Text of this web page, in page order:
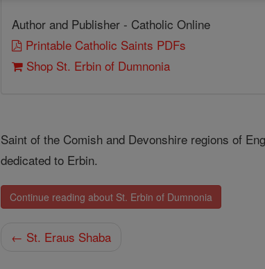
Author and Publisher - Catholic Online
Printable Catholic Saints PDFs
Shop St. Erbin of Dumnonia
Saint of the Comish and Devonshire regions of
dedicated to Erbin.
Continue reading about St. Erbin of Dumnonia
← St. Eraus Shaba